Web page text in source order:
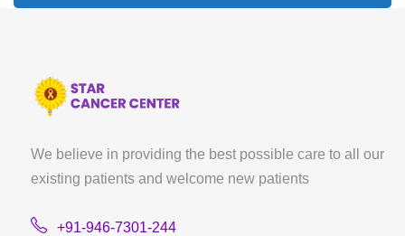
We believe in providing the best possible care to all our
existing patients and welcome new patients
+91-946-7301-244